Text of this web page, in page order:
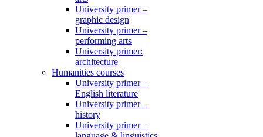
University primer –
graphic design
University primer –
performing arts
University primer:
architecture
Humanities courses
University primer –
English literature
University primer –
history
University primer –